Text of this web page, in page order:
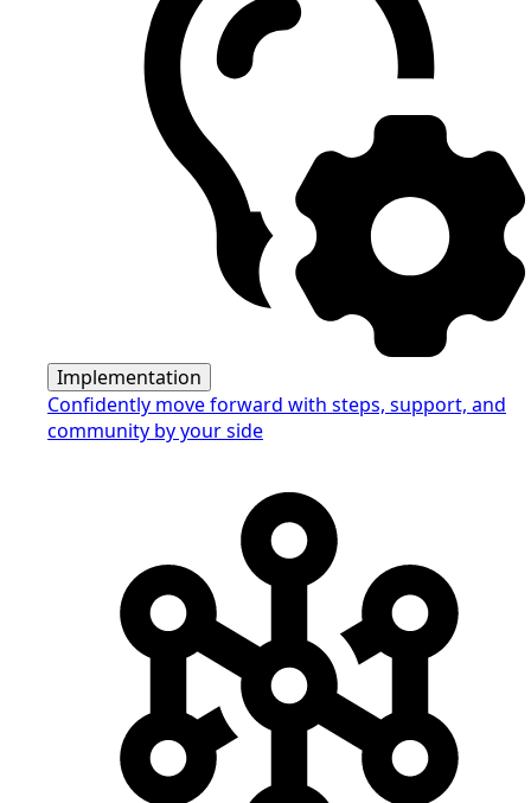
Implementation
Confidently move forward with steps, support, and
community by your side